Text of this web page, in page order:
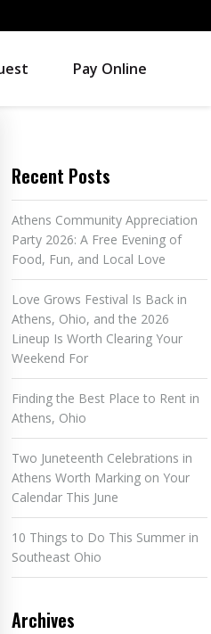
Pay Online
Recent Posts
Athens Community Appreciation
Party 2026: A Free Evening of
Food, Fun, and Local Love
Love Grows Festival Is Back in
Athens, Ohio, and the 2026
Lineup Is Worth Clearing Your
Weekend For
Finding the Best Place to Rent in
Athens, Ohio
Two Juneteenth Celebrations in
Athens Worth Marking on Your
Calendar This June
10 Things to Do This Summer in
Southeast Ohio
Archives